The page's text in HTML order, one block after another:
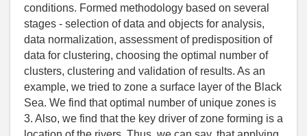
conditions. Formed methodology based on several
stages - selection of data and objects for analysis,
data normalization, assessment of predisposition of
data for clustering, choosing the optimal number of
clusters, clustering and validation of results. As an
example, we tried to zone a surface layer of the Black
Sea. We find that optimal number of unique zones is
3. Also, we find that the key driver of zone forming is a